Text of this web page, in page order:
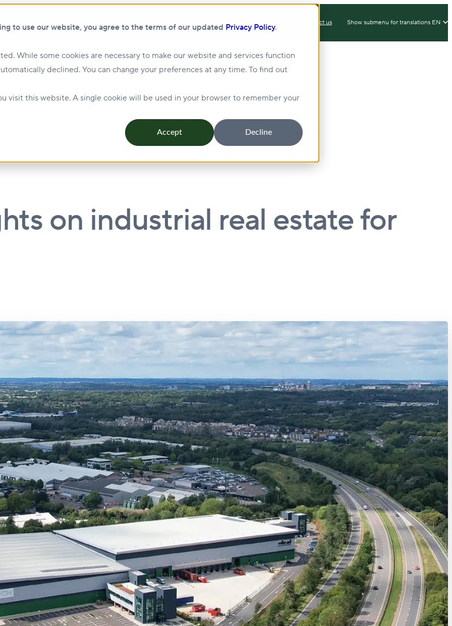
to use our website, you agree to the terms of our updated Privacy Policy.
While some cookies are necessary to make our website and services function
declined. You can change your preferences at any time. To find out
visit this website. A single cookie will be used in your browser to remember your
Accept Decline
Show submenu for ClikFIX ClikFIX Client Login Contact us Show submenu for translations EN
Show submenu for Investing Investing Lending
Management & Leasing Show submenu for Sustainability Sustainability
on industrial real estate for